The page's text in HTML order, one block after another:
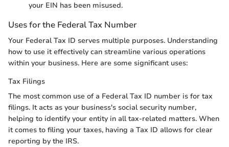
your EIN has been misused.
Uses for the Federal Tax Number
Your Federal Tax ID serves multiple purposes. Understanding
how to use it effectively can streamline various operations
within your business. Here are some significant uses:
Tax Filings
The most common use of a Federal Tax ID number is for tax
filings. It acts as your business's social security number,
helping to identify your entity in all tax-related matters. When
it comes to filing your taxes, having a Tax ID allows for clear
reporting by the IRS.